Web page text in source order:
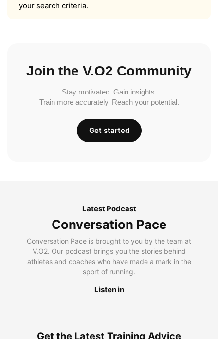
your search criteria.
Join the V.O2 Community
Stay motivated. Gain insights.
Train more accurately. Reach your potential.
Get started
Latest Podcast
Conversation Pace
Conversation Pace is brought to you by the team at
V.O2. Our podcast brings you the stories behind
athletes and coaches who have made a mark in the
sport of running.
Listen in
Get the Latest Training Advice